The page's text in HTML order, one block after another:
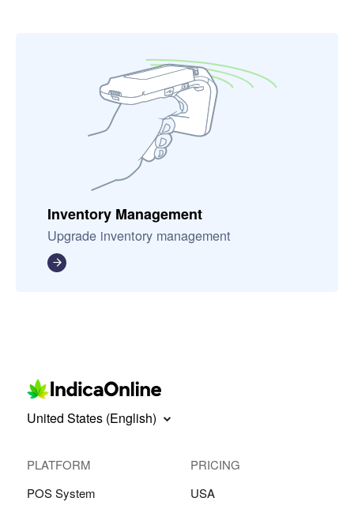
Inventory Management
Upgrade inventory management
United States (English)
PLATFORM
POS System
PRICING
USA